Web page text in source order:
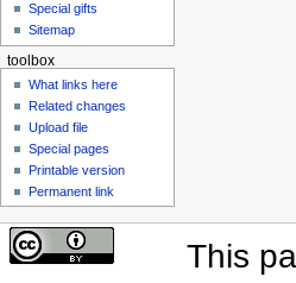
Special gifts
Sitemap
toolbox
What links here
Related changes
Upload file
Special pages
Printable version
Permanent link
This